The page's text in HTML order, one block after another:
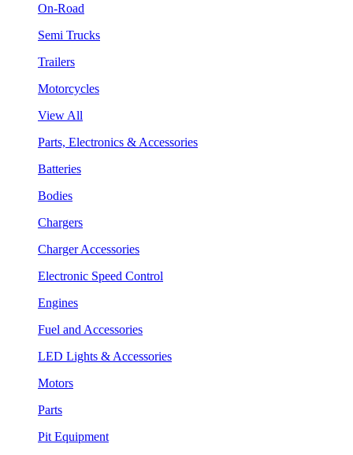
On-Road
Semi Trucks
Trailers
Motorcycles
View All
Parts, Electronics & Accessories
Batteries
Bodies
Chargers
Charger Accessories
Electronic Speed Control
Engines
Fuel and Accessories
LED Lights & Accessories
Motors
Parts
Pit Equipment